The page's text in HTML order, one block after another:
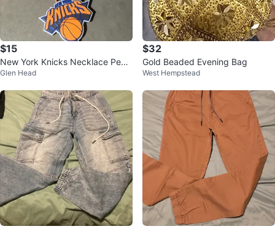
$15
New York Knicks Necklace Pend
ant
Glen Head
$32
Gold Beaded Evening Bag
West Hempstead